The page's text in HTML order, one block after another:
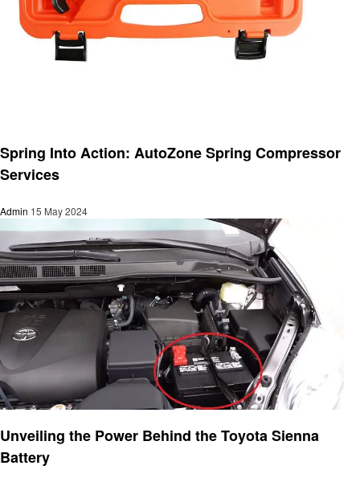
Spring Into Action: AutoZone Spring Compressor
Services
Admin 15 May 2024
Unveiling the Power Behind the Toyota Sienna
Battery